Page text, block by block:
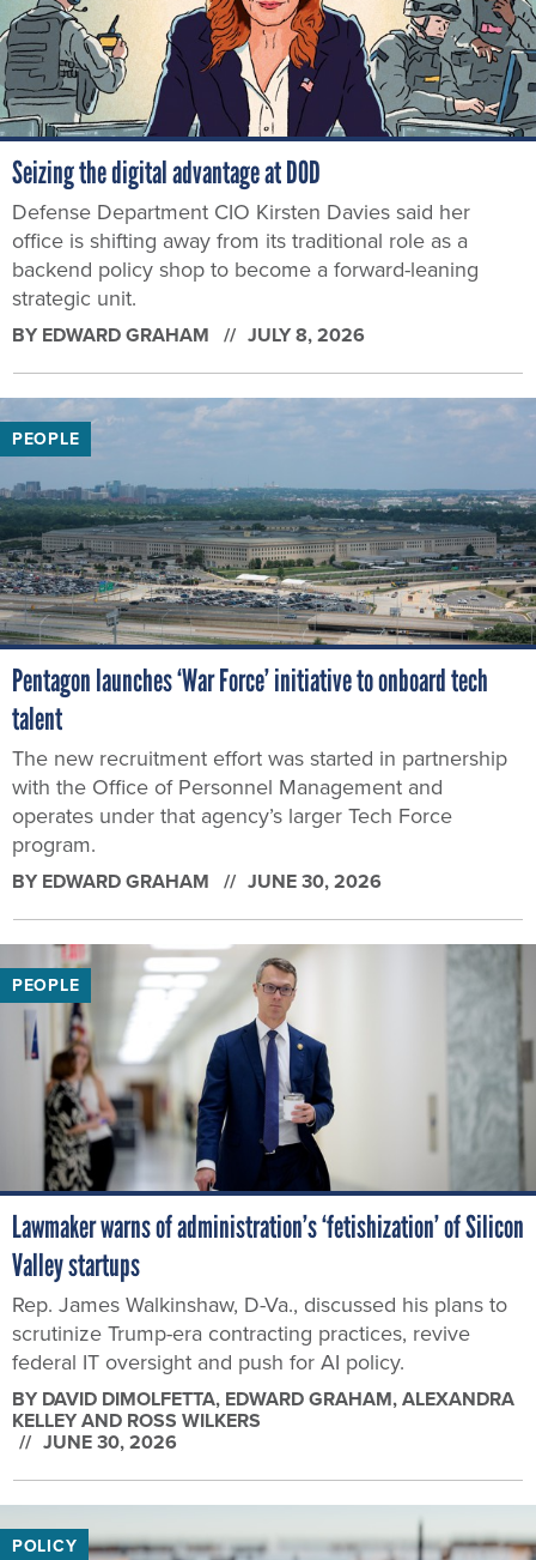
Seizing the digital advantage at DOD
Defense Department CIO Kirsten Davies said her
office is shifting away from its traditional role as a
backend policy shop to become a forward-leaning
strategic unit.
BY EDWARD GRAHAM JULY 8, 2026
PEOPLE
Pentagon launches ‘War Force’ initiative to onboard tech
talent
The new recruitment effort was started in partnership
with the Office of Personnel Management and
operates under that agency’s larger Tech Force
program.
BY EDWARD GRAHAM JUNE 30, 2026
PEOPLE
Lawmaker warns of administration’s ‘fetishization’ of Silicon
Valley startups
Rep. James Walkinshaw, D-Va., discussed his plans to
scrutinize Trump-era contracting practices, revive
federal IT oversight and push for AI policy.
BY DAVID DIMOLFETTA, EDWARD GRAHAM, ALEXANDRA
KELLEY AND ROSS WILKERS
JUNE 30, 2026
POLICY